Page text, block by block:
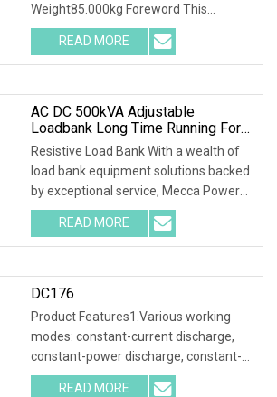
Weight85.000kg Foreword This
solution introduces AC400-20
READ MORE
AC DC 500kVA Adjustable
Loadbank Long Time Running For
Telecom
Resistive Load Bank With a wealth of
load bank equipment solutions backed
by exceptional service, Mecca Power
Solutions
READ MORE
DC176
Product Features1.Various working
modes: constant-current discharge,
constant-power discharge, constant-
current charging
READ MORE